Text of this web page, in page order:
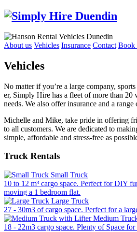
About us Vehicles Insurance Contact Book
Vehicles
No matter if you’re a large company,
er, Simply Hire has a fleet of more than 20
needs. We also offer insurance and a
Michelle and Mike, take pride in offering
to all customers. We are dedicated to
simple, affordable and stress-free as
Truck Rentals
Small Truck
10 to 12 m³ cargo space. Perfect for DIY
moving a 1 bedroom flat.
Large Truck
27 - 30m3 of cargo space. Perfect for a
Medium
18 - 22m3 cargo space. Plenty of Space